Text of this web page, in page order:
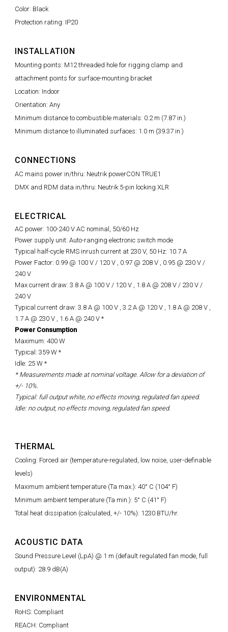
Color: Black
Protection rating: IP20
INSTALLATION
Mounting points: M12 threaded hole for rigging clamp and
attachment points for surface-mounting bracket
Location: Indoor
Orientation: Any
Minimum distance to combustible materials: 0.2 m (7.87 in.)
Minimum distance to illuminated surfaces: 1.0 m (39.37 in.)
CONNECTIONS
AC mains power in/thru: Neutrik powerCON TRUE1
DMX and RDM data in/thru: Neutrik 5-pin locking XLR
ELECTRICAL
AC power: 100-240 V AC nominal, 50/60 Hz
Power supply unit: Auto-ranging electronic switch mode
Typical half-cycle RMS inrush current at 230 V, 50 Hz: 10.7 A
Power Factor: 0.99 @ 100 V / 120 V , 0.97 @ 208 V , 0.95 @ 230 V /
240 V
Max current draw: 3.8 A @ 100 V / 120 V , 1.8 A @ 208 V / 230 V /
240 V
Typical current draw: 3.8 A @ 100 V , 3.2 A @ 120 V , 1.8 A @ 208 V ,
1.7 A @ 230 V , 1.6 A @ 240 V *
Power Consumption
Maximum: 400 W
Typical: 359 W *
Idle: 25 W *
* Measurements made at nominal voltage. Allow for a deviation of
+/- 10%.
Typical: full output white, no effects moving, regulated fan speed.
Idle: no output, no effects moving, regulated fan speed.
THERMAL
Cooling: Forced air (temperature-regulated, low noise, user-definable
levels)
Maximum ambient temperature (Ta max.): 40° C (104° F)
Minimum ambient temperature (Ta min.): 5° C (41° F)
Total heat dissipation (calculated, +/- 10%): 1230 BTU/hr.
ACOUSTIC DATA
Sound Pressure Level (LpA) @ 1 m (default regulated fan mode, full
output): 28.9 dB(A)
ENVIRONMENTAL
RoHS: Compliant
REACH: Compliant